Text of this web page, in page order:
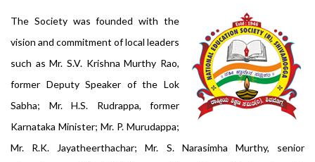
The Society was founded with the
vision and commitment of local leaders
such as Mr. S.V. Krishna Murthy Rao,
former Deputy Speaker of the Lok
Sabha; Mr. H.S. Rudrappa, former
Karnataka Minister; Mr. P. Murudappa;
Mr. R.K. Jayatheerthachar; Mr. S. Narasimha Murthy, senior